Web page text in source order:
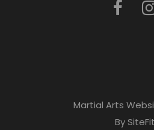
Martial Arts
By SiteFit